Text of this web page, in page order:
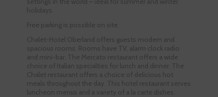
holidays.
Free parking is possible on site.
Chalet-Hotel Oberland offers guests modern and
spacious rooms. Rooms have TV, alarm clock radio
and mini-bar. The Mercato restaurant offers a wide
choice of Italian specialties for lunch and dinner. The
Chalet restaurant offers a choice of delicious hot
meals throughout the day. This hotel restaurant serves
luncheon menus and a variety of a la carte dishes.